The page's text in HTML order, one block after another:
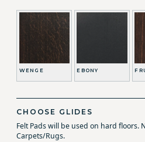
WENGE EBONY
CHOOSE GLIDES
Felt Pads will be used on hard floors.
Carpets/Rugs.